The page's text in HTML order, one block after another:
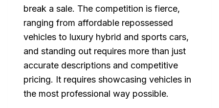
break a sale. The competition is fierce,
ranging from affordable repossessed
vehicles to luxury hybrid and sports cars,
and standing out requires more than just
accurate descriptions and competitive
pricing. It requires showcasing vehicles in
the most professional way possible.